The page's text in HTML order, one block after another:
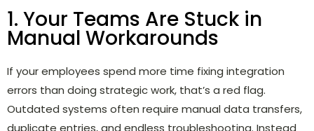
1. Your Teams Are Stuck in
Manual Workarounds
If your employees spend more time fixing integration
errors than doing strategic work, that’s a red flag.
Outdated systems often require manual data transfers,
duplicate entries, and endless troubleshooting. Instead